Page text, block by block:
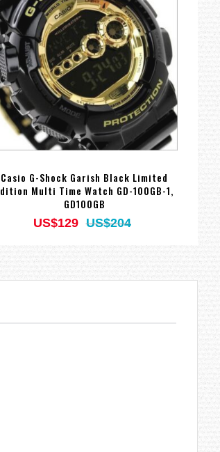
Casio G-Shock Garish Black Limited
Multi Time Watch GD-100GB-1,
GD100GB
US$129 US$204